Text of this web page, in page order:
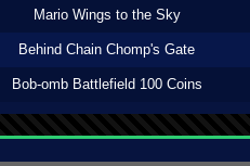
Mario Wings to the Sky
Behind Chain Chomp's Gate
Bob-omb Battlefield 100 Coins